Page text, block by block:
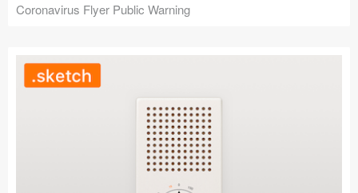
Coronavirus Flyer Public Warning